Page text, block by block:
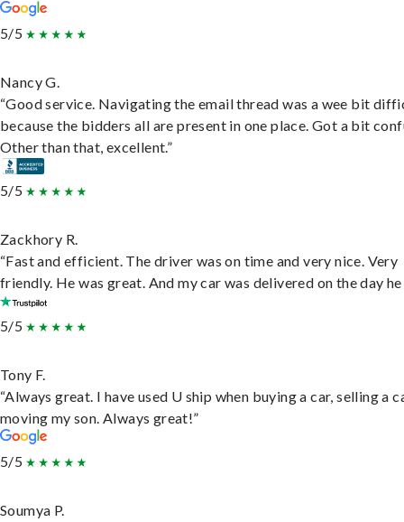
5/5
Nancy G.
“Good service. Navigating the email thread was a wee bit
because the bidders all are present in one place. Got a bit
Other than that, excellent.”
5/5
Zackhory R.
“Fast and efficient. The driver was on time and very nice. Very
friendly. He was great. And my car was delivered on the day he
5/5
Tony F.
“Always great. I have used U ship when buying a car, selling a
moving my son. Always great!”
5/5
Soumya P.